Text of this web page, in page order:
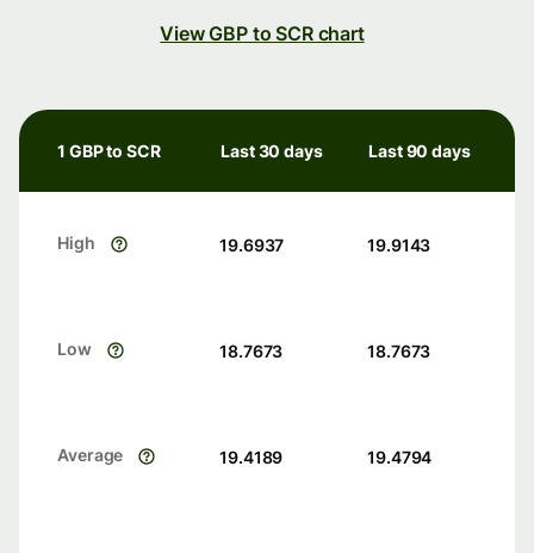
View GBP to SCR chart
1 GBP to SCR Last 30 days Last 90 days
High 19.6937 19.9143
Low 18.7673 18.7673
Average 19.4189 19.4794